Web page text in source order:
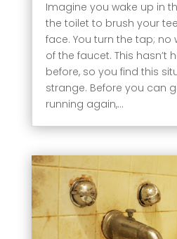
Imagine you wake up in
the toilet to brush your
face. You turn the tap;
of the faucet. This hasn’t
before, so you find this
strange. Before you can
running again,...